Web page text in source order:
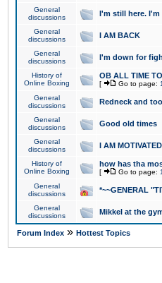
General
discussions
I'm still here.
General
discussions
I AM BACK
General
discussions
I'm down for
History of
Online Boxing
OB ALL TIME
[ Go to page: 1
General
discussions
Redneck and
General
discussions
Good old times
General
discussions
I AM
History of
Online Boxing
how has tha
[ Go to page: 1
General
discussions
*~~GENERAL
General
discussions
Mikkel at the
Forum Index » Hottest Topics